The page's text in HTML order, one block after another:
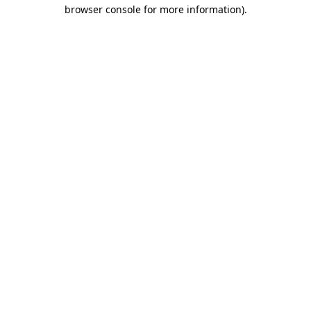
browser console for more information).